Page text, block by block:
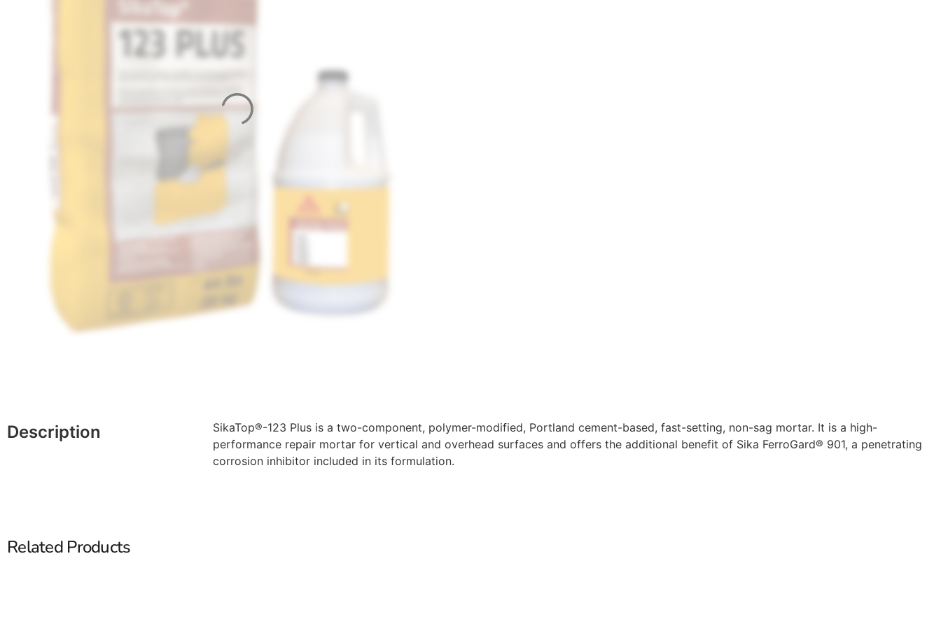
Description
SikaTop®-123 Plus is a two-component, polymer-modified, Portland cement-based, fast-setting, non-sag mortar. It is a high-
performance repair mortar for vertical and overhead surfaces and offers the additional benefit of Sika FerroGard® 901, a penetrating
corrosion inhibitor included in its formulation.
Related Products